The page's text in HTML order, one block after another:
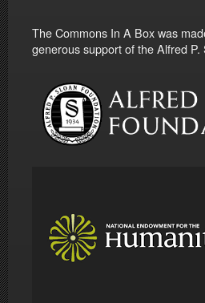
The Commons In A Box was
generous support of the Alfred